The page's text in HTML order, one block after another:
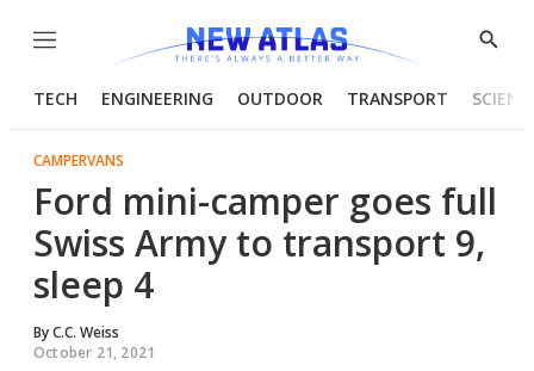
Menu
Show
TECH ENGINEERING OUTDOOR TRANSPORT
CAMPERVANS
Ford mini-camper goes full
Swiss Army to transport 9,
sleep 4
ByC.C. Weiss
October 21, 2021